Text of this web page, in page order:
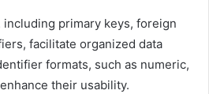
primary keys, foreign
facilitate organized data
formats, such as numeric,
their usability.